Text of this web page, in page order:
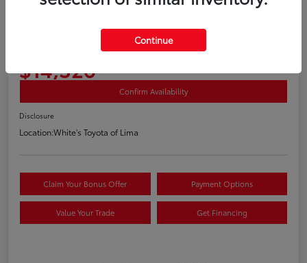
2018 Volkswagen Golf TSI S 4 Door
$14,326
Confirm Availability
Disclosure
Location:White's Toyota of Lima
Claim Your Bonus Offer Payment Options
Value Your Trade Get Financing
Continue